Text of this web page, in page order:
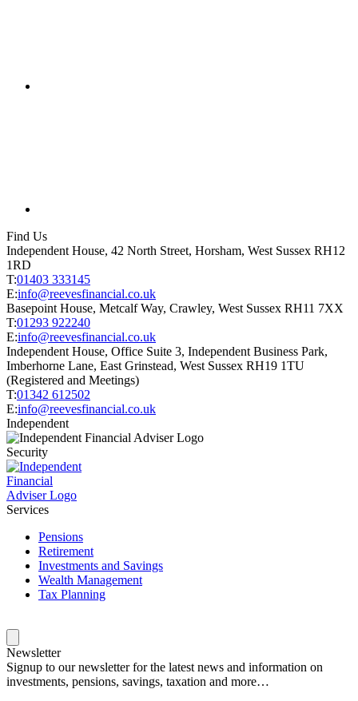
Find Us
Independent House, 42 North Street, Horsham, West Sussex RH12
1RD
T:01403 333145
E:info@reevesfinancial.co.uk
Basepoint House, Metcalf Way, Crawley, West Sussex RH11 7XX
T:01293 922240
E:info@reevesfinancial.co.uk
Independent House, Office Suite 3, Independent Business Park,
Imberhorne Lane, East Grinstead, West Sussex RH19 1TU
(Registered and Meetings)
T:01342 612502
E:info@reevesfinancial.co.uk
Independent
Security
Services
Pensions
Retirement
Investments and Savings
Wealth Management
Tax Planning
Newsletter
Signup to our newsletter for the latest news and information on
investments, pensions, savings, taxation and more…